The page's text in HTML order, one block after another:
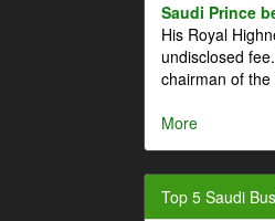
Saudi Prince
His Royal
undisclosed
chairman of
More
Top 5 Saudi